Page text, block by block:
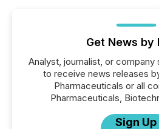
Get News by
Analyst, journalist, or company
to receive news releases
Pharmaceuticals or all
Pharmaceuticals,
Sign Up